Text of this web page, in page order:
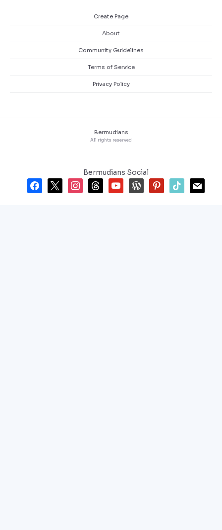
Create Page
About
Community Guidelines
Terms of Service
Privacy Policy
Bermudians
All rights reserved
Bermudians Social